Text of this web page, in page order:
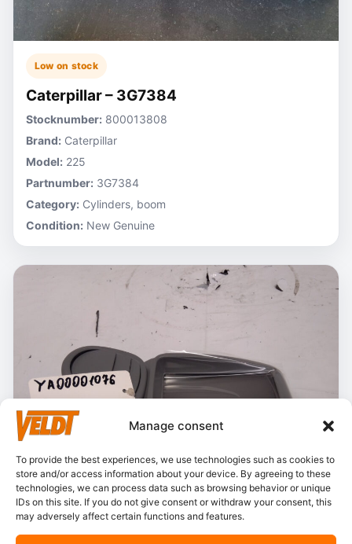
Manage consent
To provide the best experiences, we use technologies such as cookies to
store and/or access information about your device. By agreeing to these
technologies, we can process data such as browsing behavior or unique
IDs on this site. If you do not give consent or withdraw your consent, this
may adversely affect certain functions and features.
Low on stock
Caterpillar – 3G7384
Stocknumber: 800013808
Brand: Caterpillar
Model: 225
Partnumber: 3G7384
Category: Cylinders, boom
Condition: New Genuine
In stock